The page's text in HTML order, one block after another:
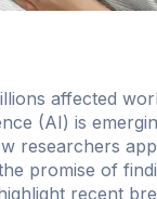
affected
(AI) is
researchers
promise of
recent